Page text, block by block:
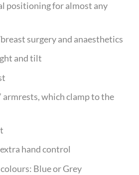
positioning for almost any
surgery and anaesthetics
and tilt
armrests, which clamp to the
hand control
Blue or Grey